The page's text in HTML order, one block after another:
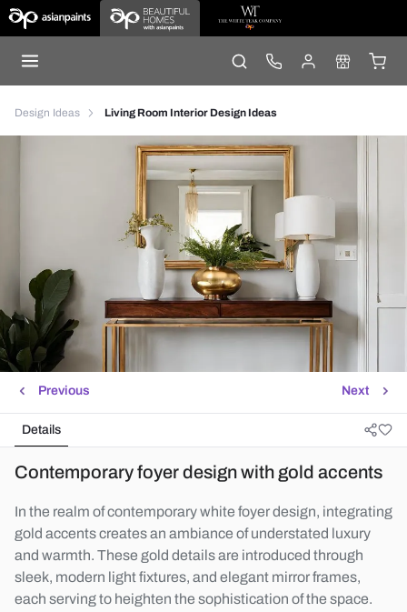
Design Ideas Living Room Interior Design Ideas
Next
Previous
Details
Contemporary foyer design with gold accents
In the realm of contemporary white foyer design, integrating
gold accents creates an ambiance of understated luxury
and warmth. These gold details are introduced through
sleek, modern light fixtures, and elegant mirror frames,
each serving to heighten the sophistication of the space.